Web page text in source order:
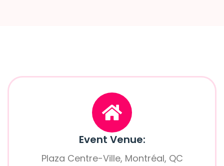
Event Venue:
Plaza Centre-Ville, Montréal, QC